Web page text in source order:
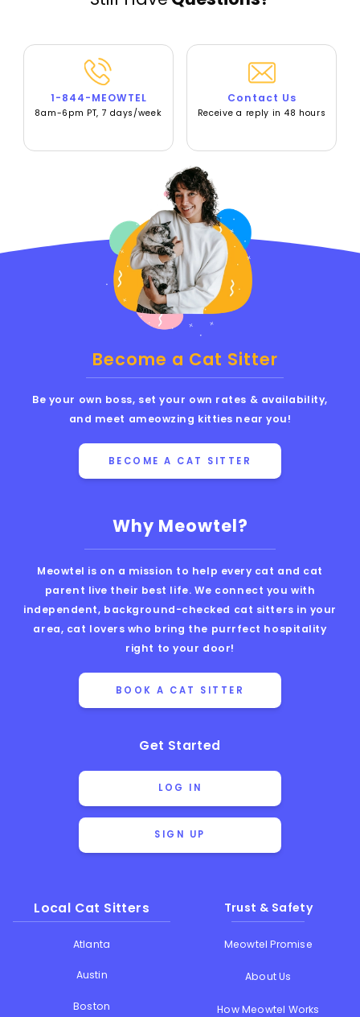
1-844-MEOWTEL
8am-6pm PT, 7 days/week
Contact Us
Receive a reply in 48 hours
Why Meowtel?
Meowtel is on a mission to help every cat and cat
parent live their best life. We connect you with
independent, background-checked cat sitters in your
area, cat lovers who bring the purrfect hospitality
right to your door!
BOOK A CAT SITTER
Get Started
LOG IN
SIGN UP
Local Cat Sitters
Atlanta
Austin
Boston
Trust & Safety
Meowtel Promise
About Us
How Meowtel Works
Become a Cat Sitter
Be your own boss, set your own rates & availability,
and meet ameowzing kitties near you!
BECOME A CAT SITTER